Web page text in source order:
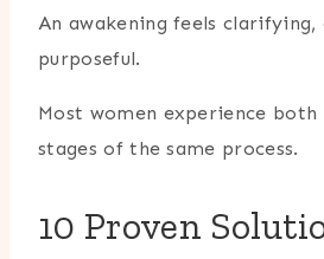
An awakening feels clarifying,
purposeful.
Most women experience
stages of the same process.
10 Proven